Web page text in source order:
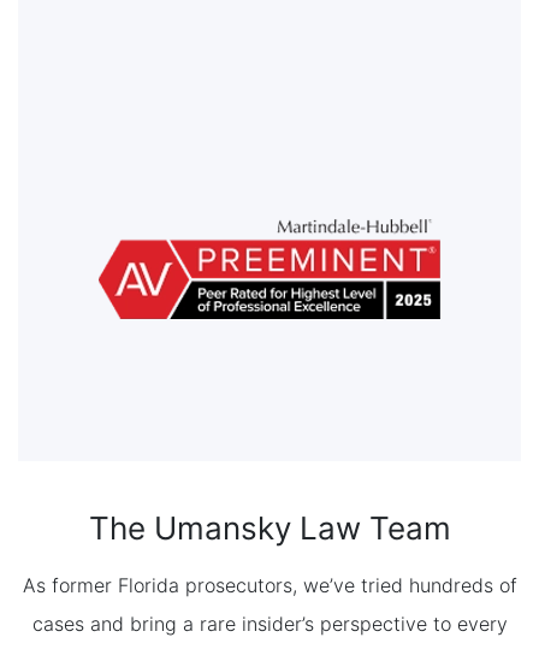
The Umansky Law Team
As former Florida prosecutors, we’ve tried hundreds of
cases and bring a rare insider’s perspective to every